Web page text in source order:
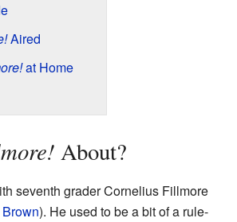
Aired
at Home
About?
seventh grader Cornelius Fillmore
). He used to be a bit of a rule-